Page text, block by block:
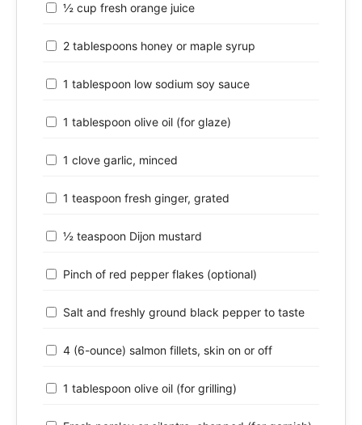
½ cup fresh orange juice
2 tablespoons honey or maple syrup
1 tablespoon low sodium soy sauce
1 tablespoon olive oil (for glaze)
1 clove garlic, minced
1 teaspoon fresh ginger, grated
½ teaspoon Dijon mustard
Pinch of red pepper flakes (optional)
Salt and freshly ground black pepper to taste
4 (6-ounce) salmon fillets, skin on or off
1 tablespoon olive oil (for grilling)